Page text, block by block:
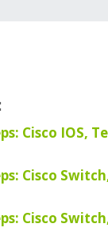
Cisco IOS,
Cisco
Cisco